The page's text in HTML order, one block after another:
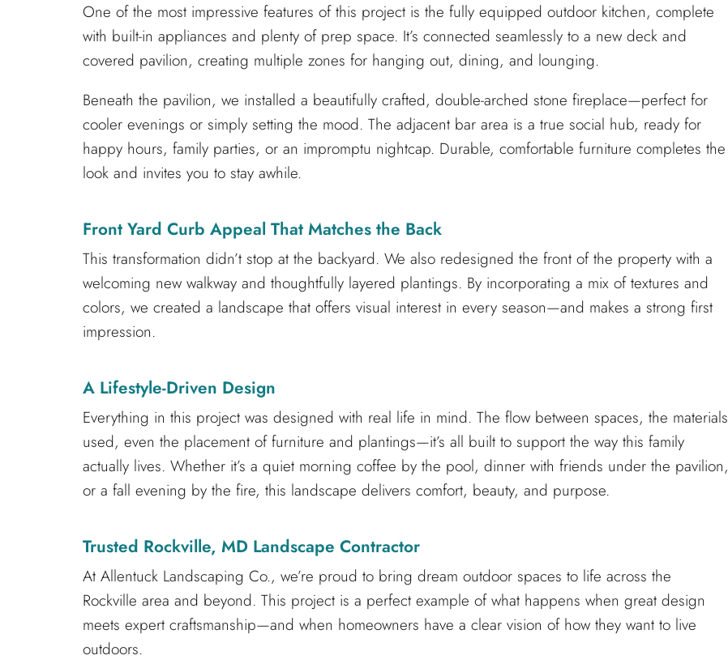
One of the most impressive features of this project is the fully equipped outdoor kitchen, complete
with built-in appliances and plenty of prep space. It’s connected seamlessly to a new deck and
covered pavilion, creating multiple zones for hanging out, dining, and lounging.
Beneath the pavilion, we installed a beautifully crafted, double-arched stone fireplace—perfect for
cooler evenings or simply setting the mood. The adjacent bar area is a true social hub, ready for
happy hours, family parties, or an impromptu nightcap. Durable, comfortable furniture completes the
look and invites you to stay awhile.
Front Yard Curb Appeal That Matches the Back
This transformation didn’t stop at the backyard. We also redesigned the front of the property with a
welcoming new walkway and thoughtfully layered plantings. By incorporating a mix of textures and
colors, we created a landscape that offers visual interest in every season—and makes a strong first
impression.
A Lifestyle-Driven Design
Everything in this project was designed with real life in mind. The flow between spaces, the materials
used, even the placement of furniture and plantings—it’s all built to support the way this family
actually lives. Whether it’s a quiet morning coffee by the pool, dinner with friends under the pavilion,
or a fall evening by the fire, this landscape delivers comfort, beauty, and purpose.
Trusted Rockville, MD Landscape Contractor
At Allentuck Landscaping Co., we’re proud to bring dream outdoor spaces to life across the
Rockville area and beyond. This project is a perfect example of what happens when great design
meets expert craftsmanship—and when homeowners have a clear vision of how they want to live
outdoors.